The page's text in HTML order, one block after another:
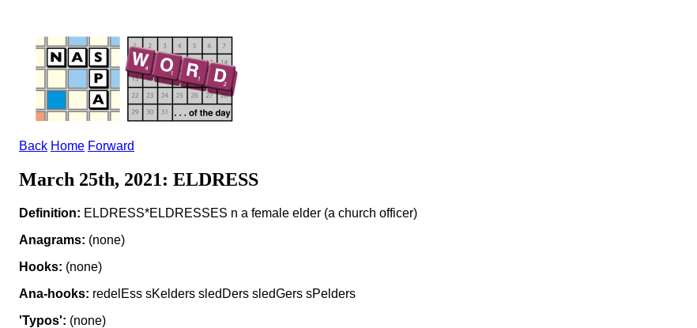
Back Home Forward
March 25th, 2021: ELDRESS
Definition: ELDRESS*ELDRESSES n a female elder (a church officer)
Anagrams: (none)
Hooks: (none)
Ana-hooks: redelEss sKelders sledDers sledGers sPelders
'Typos': (none)